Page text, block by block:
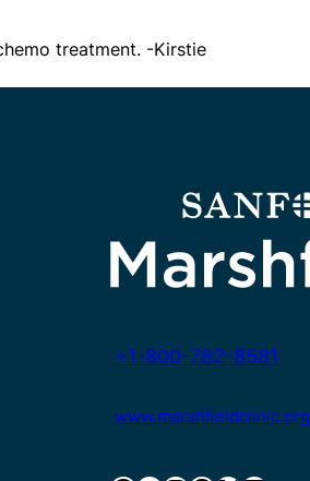
treatment. -Kirstie
+1-800-782-8581
www.marshfieldclinic.org